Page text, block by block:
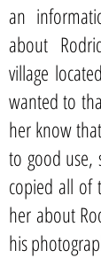
an
about
village
wanted to
her know
to good
copied all of
her about
his